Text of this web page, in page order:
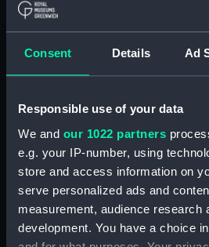
Consent Details Ad
Responsible use of your data
We and our 1022 partners
e.g. your IP-number, using
store and access information on
serve personalized ads and
measurement, audience research
development. You have a choice
Island
Flight
Upper
Upper